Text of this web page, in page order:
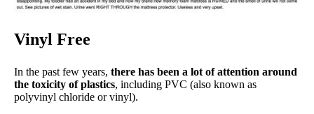
Vinyl Free
In the past few years, there has been a lot of attention around
the toxicity of plastics, including PVC (also known as
polyvinyl chloride or vinyl).